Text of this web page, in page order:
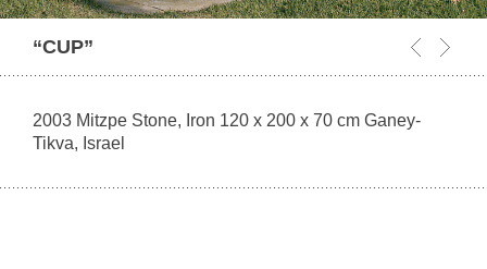
“CUP”
2003 Mitzpe Stone, Iron 120 x 200 x 70 cm Ganey-
Tikva, Israel